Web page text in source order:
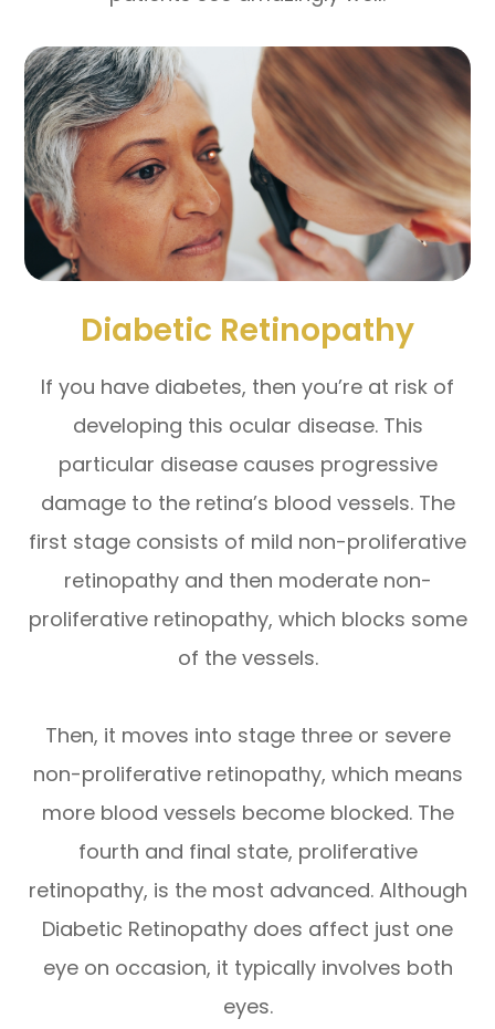
Diabetic Retinopathy
If you have diabetes, then you’re at risk of
developing this ocular disease. This
particular disease causes progressive
damage to the retina’s blood vessels. The
first stage consists of mild non-proliferative
retinopathy and then moderate non-
proliferative retinopathy, which blocks some
of the vessels.
Then, it moves into stage three or severe
non-proliferative retinopathy, which means
more blood vessels become blocked. The
fourth and final state, proliferative
retinopathy, is the most advanced. Although
Diabetic Retinopathy does affect just one
eye on occasion, it typically involves both
eyes.